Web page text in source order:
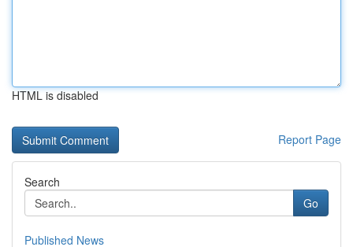
HTML is disabled
Report Page
Search
Go
Published News